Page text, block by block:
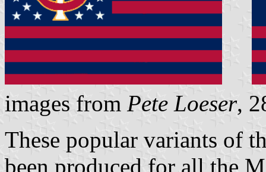
images from Pete Loeser,
These popular variants of
been produced for all the